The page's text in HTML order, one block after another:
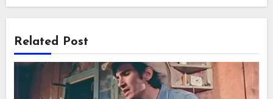
Related Post